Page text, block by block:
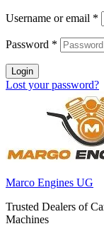
Username or email *
Password *
Login
Lost your password?
Marco Engines UG
Trusted Dealers of
Machines